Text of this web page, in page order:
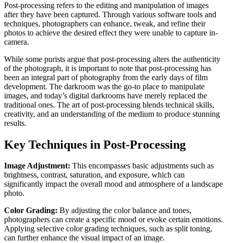
Post-processing refers to the editing and manipulation of images
after they have been captured. Through various software tools and
techniques, photographers can enhance, tweak, and refine their
photos to achieve the desired effect they were unable to capture in-
camera.
While some purists argue that post-processing alters the authenticity
of the photograph, it is important to note that post-processing has
been an integral part of photography from the early days of film
development. The darkroom was the go-to place to manipulate
images, and today’s digital darkrooms have merely replaced the
traditional ones. The art of post-processing blends technical skills,
creativity, and an understanding of the medium to produce stunning
results.
Key Techniques in Post-Processing
Image Adjustment: This encompasses basic adjustments such as
brightness, contrast, saturation, and exposure, which can
significantly impact the overall mood and atmosphere of a landscape
photo.
Color Grading: By adjusting the color balance and tones,
photographers can create a specific mood or evoke certain emotions.
Applying selective color grading techniques, such as split toning,
can further enhance the visual impact of an image.